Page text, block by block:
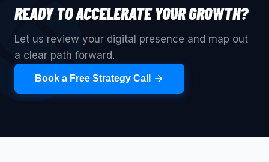
READY TO ACCELERATE YOUR GROWTH?
Let us review your digital presence and map out
a clear path forward.
Book a Free Strategy Call